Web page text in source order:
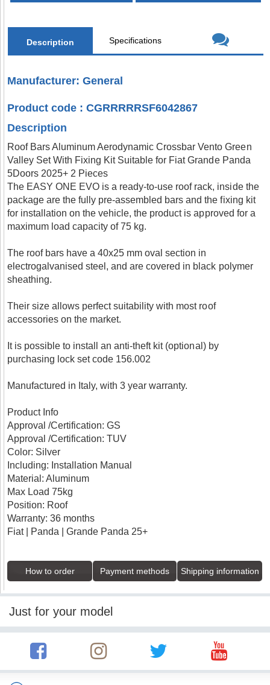
Description Specifications
Manufacturer: General
Product code : CGRRRRRSF6042867
Description
Roof Bars Aluminum Aerodynamic Crossbar Vento Green
Valley Set With Fixing Kit Suitable for Fiat Grande Panda
5Doors 2025+ 2 Pieces
The EASY ONE EVO is a ready-to-use roof rack, inside the
package are the fully pre-assembled bars and the fixing kit
for installation on the vehicle, the product is approved for a
maximum load capacity of 75 kg.
The roof bars have a 40x25 mm oval section in
electrogalvanised steel, and are covered in black polymer
sheathing.
Their size allows perfect suitability with most roof
accessories on the market.
It is possible to install an anti-theft kit (optional) by
purchasing lock set code 156.002
Manufactured in Italy, with 3 year warranty.
Product Info
Approval /Certification: GS
Approval /Certification: TUV
Color: Silver
Including: Installation Manual
Material: Aluminum
Max Load 75kg
Position: Roof
Warranty: 36 months
Fiat | Panda | Grande Panda 25+
How to order Payment methods Shipping information
Just for your model